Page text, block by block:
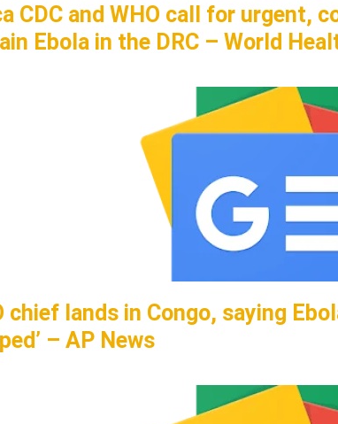
CDC and WHO call for urgent,
Ebola in the DRC – World
chief lands in Congo, saying
– AP News